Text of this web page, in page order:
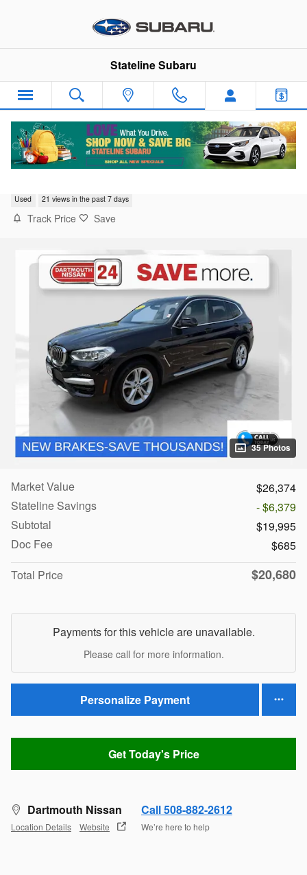
Stateline Subaru
Used 21 views in the past 7 days
Track Price Save
35 Photos
Market Value
$26,374
Stateline Savings
- $6,379
Subtotal
$19,995
Doc Fee
$685
Total Price
$20,680
Payments for this vehicle are unavailable.
Please call for more information.
Personalize Payment
Get Today's Price
Dartmouth Nissan
Location Details Website
Call 508-882-2612
We’re here to help